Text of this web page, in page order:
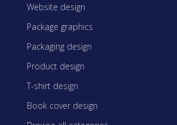
Website design
Package graphics
Packaging design
Product design
T-shirt design
Book cover design